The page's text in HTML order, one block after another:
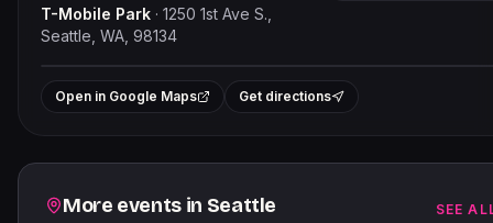
T-Mobile Park · 1250 1st Ave S.,
Seattle, WA, 98134
+
Open in Google Maps Get directions
Related events
More events in Seattle SEE